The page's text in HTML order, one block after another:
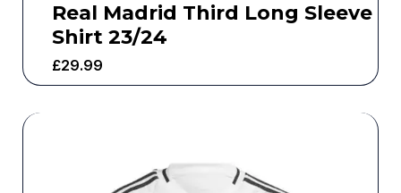
Real Madrid Third Long Sleeve
Shirt 23/24
£29.99